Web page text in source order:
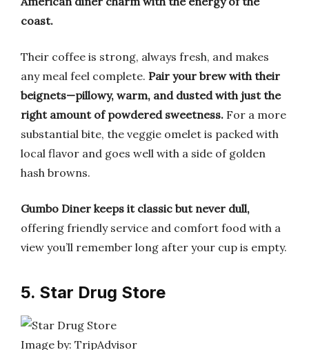
coast.
Their coffee is strong, always fresh, and makes
any meal feel complete. Pair your brew with their
beignets—pillowy, warm, and dusted with just the
right amount of powdered sweetness. For a more
substantial bite, the veggie omelet is packed with
local flavor and goes well with a side of golden
hash browns.
Gumbo Diner keeps it classic but never dull,
offering friendly service and comfort food with a
view you’ll remember long after your cup is empty.
5. Star Drug Store
Image by: TripAdvisor